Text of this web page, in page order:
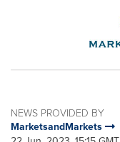
NEWS PROVIDED BY
MarketsandMarkets